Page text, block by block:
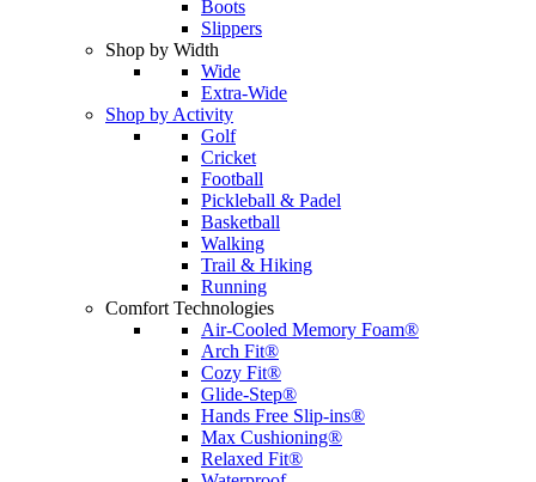
Boots
Slippers
Shop by Width
Wide
Extra-Wide
Shop by Activity
Golf
Cricket
Football
Pickleball & Padel
Basketball
Walking
Trail & Hiking
Running
Comfort Technologies
Air-Cooled Memory Foam®
Arch Fit®
Cozy Fit®
Glide-Step®
Hands Free Slip-ins®
Max Cushioning®
Relaxed Fit®